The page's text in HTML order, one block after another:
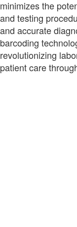
minimizes the
and testing
and accurate
barcoding
revolutionizing
patient care